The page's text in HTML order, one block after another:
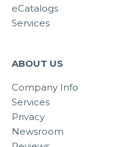
eCatalogs
Services
ABOUT US
Company Info
Services
Privacy
Newsroom